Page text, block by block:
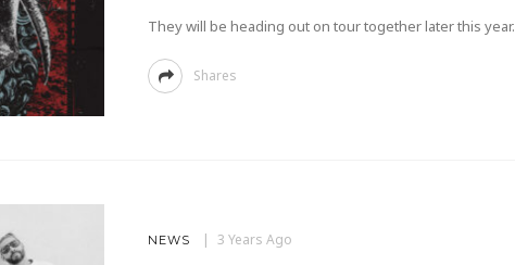
They will be heading out on tour together later this year.
Shares
NEWS 3 Years Ago